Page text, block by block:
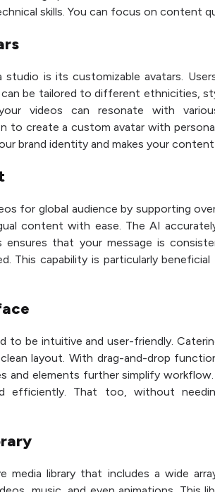
skills. You can focus on content
is its customizable avatars.
be tailored to different ethnicities,
videos can resonate with
to create a custom avatar with
brand identity and makes your
for global audience by supporting
content with ease. The AI
ensures that your message is
This capability is particularly
to be intuitive and user-friendly.
layout. With drag-and-drop
and elements further simplify
efficiently. That too, without
media library that includes a wide